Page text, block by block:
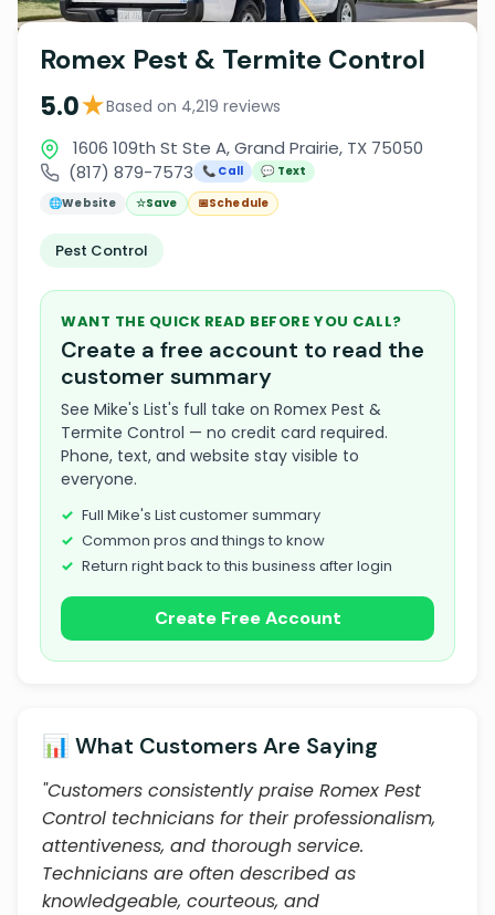
Romex Pest & Termite Control
5.0★Based on 4,219 reviews
1606 109th St Ste A, Grand Prairie, TX 75050
(817) 879-7573
📞 Call
💬 Text
🌐Website ☆Save 📅Schedule
Pest Control
WANT THE QUICK READ BEFORE YOU CALL?
Create a free account to read the
customer summary
See Mike's List's full take on Romex Pest &
Termite Control — no credit card required.
Phone, text, and website stay visible to
everyone.
Full Mike's List customer summary
Common pros and things to know
Return right back to this business after login
Create Free Account
📊 What Customers Are Saying
"Customers consistently praise Romex Pest
Control technicians for their professionalism,
attentiveness, and thorough service.
Technicians are often described as
knowledgeable, courteous, and